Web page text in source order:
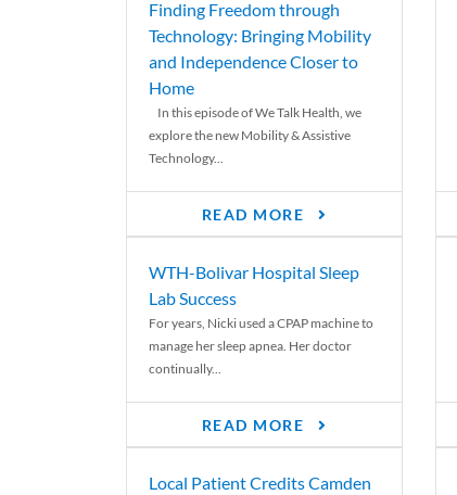
Finding Freedom through
Technology: Bringing Mobility
and Independence Closer to
Home
In this episode of We Talk Health, we
explore the new Mobility & Assistive
Technology...
READ MORE
WTH-Bolivar Hospital Sleep
Lab Success
For years, Nicki used a CPAP machine to
manage her sleep apnea. Her doctor
continually...
READ MORE
Local Patient Credits Camden